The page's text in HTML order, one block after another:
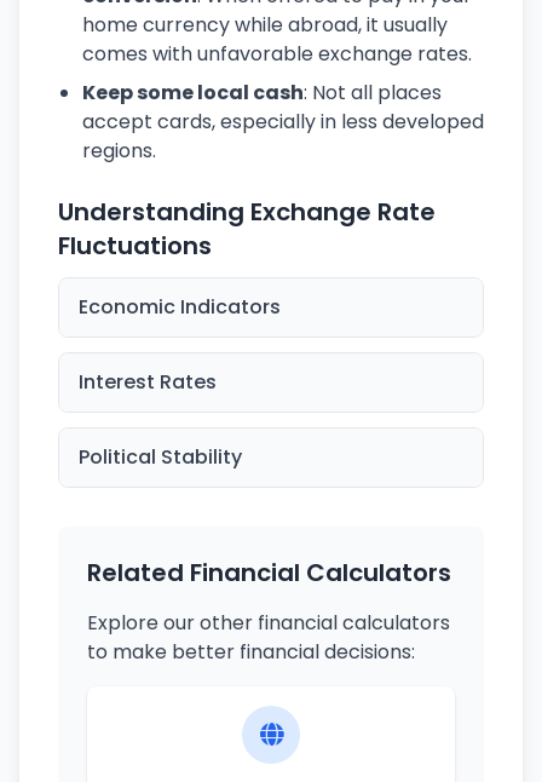
home currency while abroad, it usually
comes with unfavorable exchange rates.
Keep some local cash: Not all places
accept cards, especially in less developed
regions.
Understanding Exchange Rate
Fluctuations
Economic Indicators
Interest Rates
Political Stability
Related Financial Calculators
Explore our other financial calculators
to make better financial decisions: